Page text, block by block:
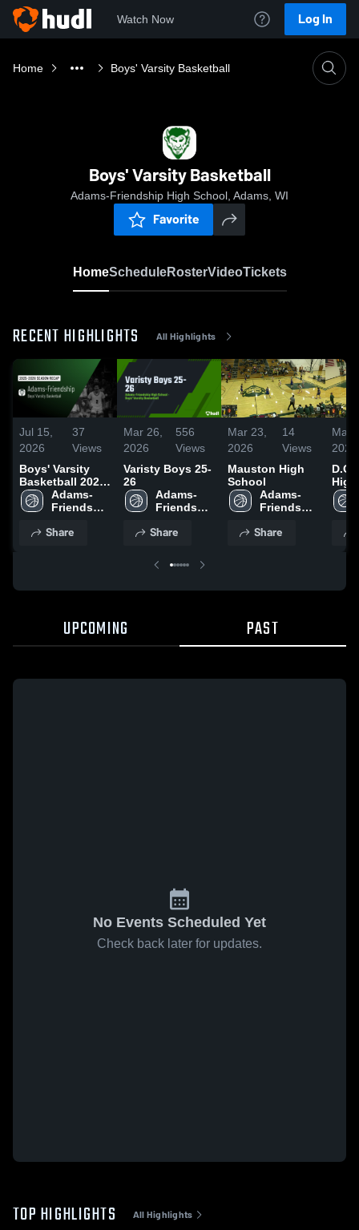
Watch Now Log In
Home Boys' Varsity Basketball
Boys' Varsity Basketball
Adams-Friendship High School, Adams, WI
Favorite
HomeScheduleRosterVideoTickets
RECENT HIGHLIGHTS All Highlights
Jul 15,
2026
37
Views
Boys' Varsity
Basketball 2026
Season Recap
Adams-
Friendship
School
Share
Mar 26,
2026
556
Views
Varisty Boys 25-
26
Adams-
Friendship
School
Share
Mar 23,
2026
14
Views
Mauston High
School
Adams-
Friendship
School
Share
Mar
2026
D.C.
UPCOMING PAST
No Events Scheduled Yet
Check back later for updates.
TOP HIGHLIGHTS All Highlights